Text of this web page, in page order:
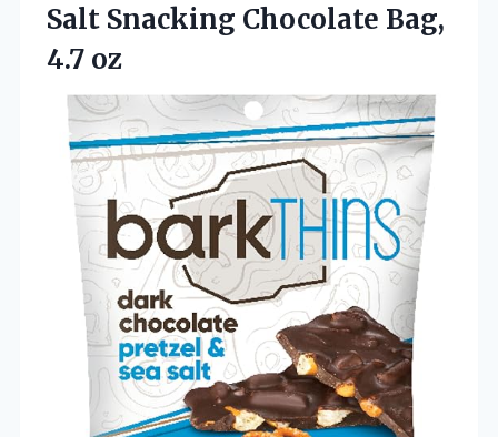
Salt Snacking Chocolate Bag,
4.7 oz